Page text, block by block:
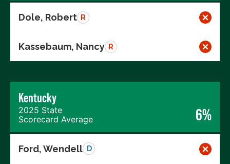
Dole, Robert R
Kassebaum, Nancy R
Kentucky
2025 State
Scorecard Average
6%
Ford, Wendell D